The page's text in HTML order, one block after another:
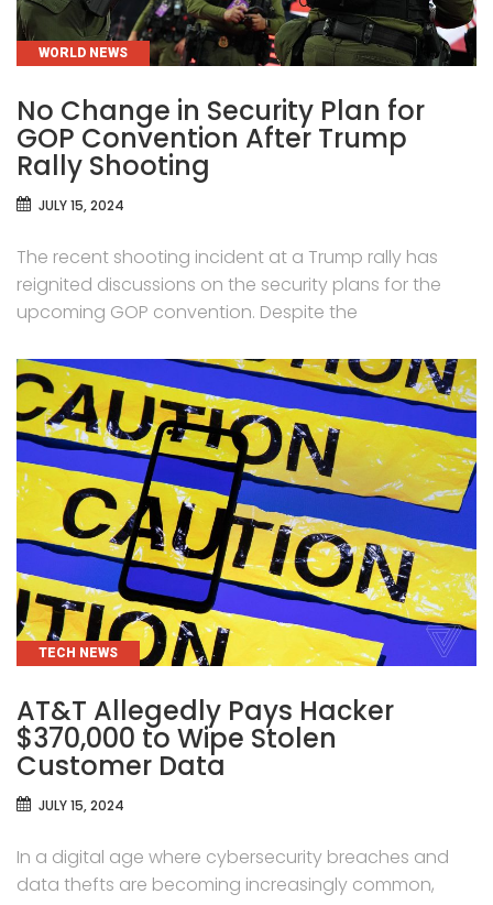
CATEGORIES
WORLD NEWS
No Change in Security Plan for
GOP Convention After Trump
Rally Shooting
JULY 15, 2024
The recent shooting incident at a Trump rally has
reignited discussions on the security plans for the
upcoming GOP convention. Despite the
CATEGORIES
TECH NEWS
AT&T Allegedly Pays Hacker
$370,000 to Wipe Stolen
Customer Data
JULY 15, 2024
In a digital age where cybersecurity breaches and
data thefts are becoming increasingly common,